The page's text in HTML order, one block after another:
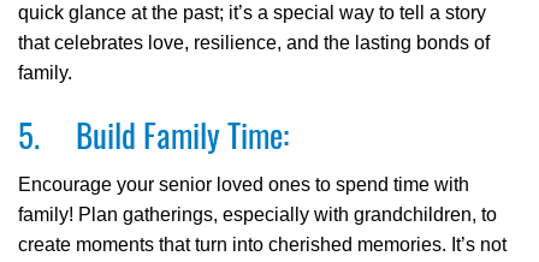
quick glance at the past; it’s a special way to tell a story
that celebrates love, resilience, and the lasting bonds of
family.
5. Build Family Time:
Encourage your senior loved ones to spend time with
family! Plan gatherings, especially with grandchildren, to
create moments that turn into cherished memories. It’s not